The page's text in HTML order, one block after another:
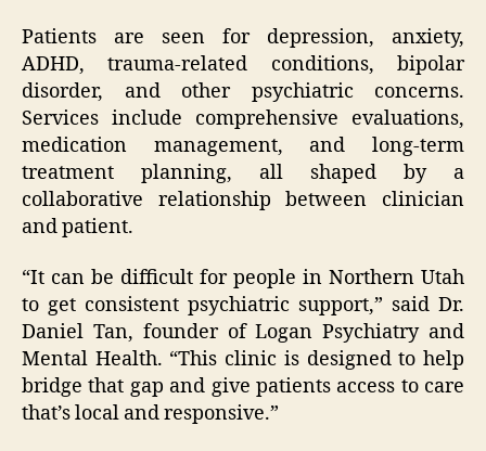
Patients are seen for depression, anxiety,
ADHD, trauma-related conditions, bipolar
disorder, and other psychiatric concerns.
Services include comprehensive evaluations,
medication management, and long-term
treatment planning, all shaped by a
collaborative relationship between clinician
and patient.
“It can be difficult for people in Northern Utah
to get consistent psychiatric support,” said Dr.
Daniel Tan, founder of Logan Psychiatry and
Mental Health. “This clinic is designed to help
bridge that gap and give patients access to care
that’s local and responsive.”